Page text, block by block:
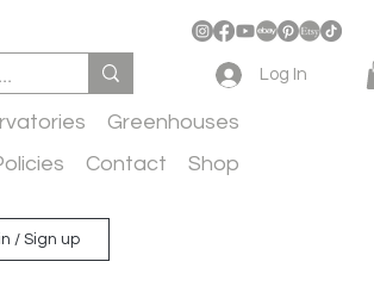
Log In
Greenhouses
Contact Shop
/ Sign up